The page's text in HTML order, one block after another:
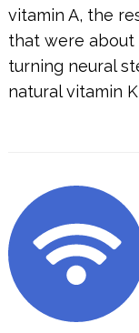
vitamin A, the
that were
turning neural
natural vitamin